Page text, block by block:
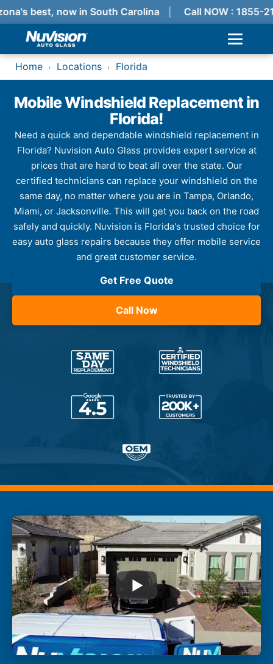
best, now in South Carolina Call NOW : 1855-
Home › Locations › Florida
Mobile Windshield Replacement in
Florida!
Need a quick and dependable windshield replacement in
Florida? Nuvision Auto Glass provides expert service at
prices that are hard to beat all over the state. Our
certified technicians can replace your windshield on the
same day, no matter where you are in Tampa, Orlando,
Miami, or Jacksonville. This will get you back on the road
safely and quickly. Nuvision is Florida's trusted choice for
easy auto glass repairs because they offer mobile service
and great customer service.
Get Free Quote
Call Now